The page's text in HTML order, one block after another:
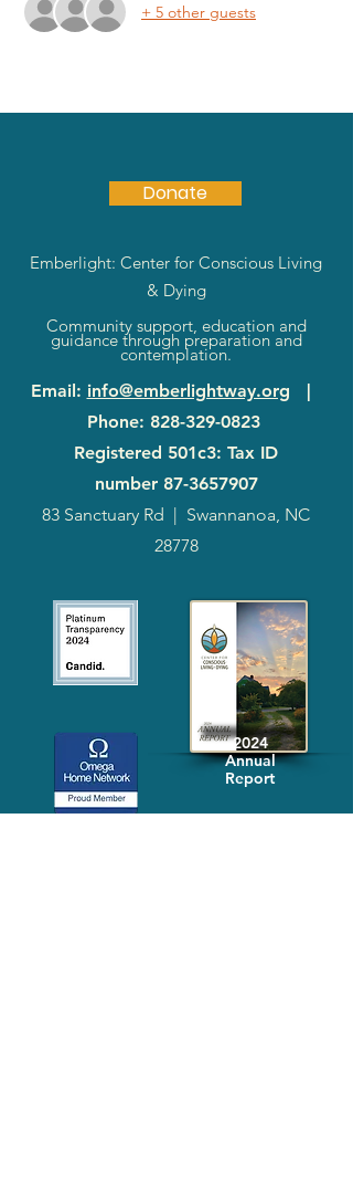
+ 5 other guests
Donate
Emberlight: Center for Conscious Living
& Dying
Community support, education and
guidance through preparation and
contemplation.
Email: info@emberlightway.org |
Phone: 828-329-0823
Registered 501c3: Tax ID
number 87-3657907
83 Sanctuary Rd | Swannanoa, NC
28778
2024
Annual
Report